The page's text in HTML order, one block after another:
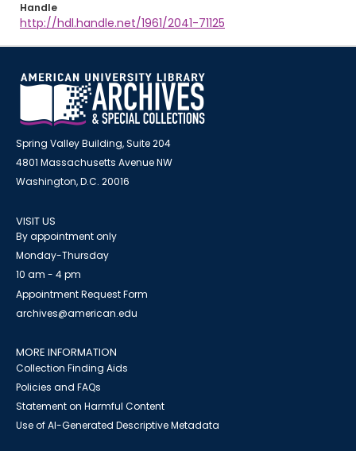
Handle
http://hdl.handle.net/1961/2041-71125
Spring Valley Building, Suite 204
4801 Massachusetts Avenue NW
Washington, D.C. 20016
VISIT US
By appointment only
Monday-Thursday
10 am - 4 pm
Appointment Request Form
archives@american.edu
MORE INFORMATION
Collection Finding Aids
Policies and FAQs
Statement on Harmful Content
Use of AI-Generated Descriptive Metadata